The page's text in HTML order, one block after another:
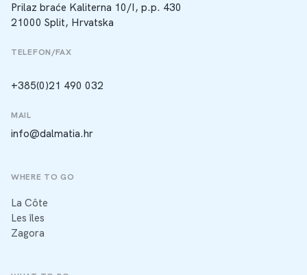
Prilaz braće Kaliterna 10/I, p.p. 430
21000 Split, Hrvatska
TELEFON/FAX
+385(0)21 490 032
MAIL
info@dalmatia.hr
WHERE TO GO
La Côte
Les îles
Zagora